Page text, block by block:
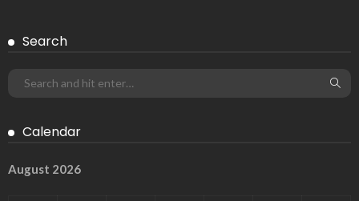
Search
Calendar
August 2026